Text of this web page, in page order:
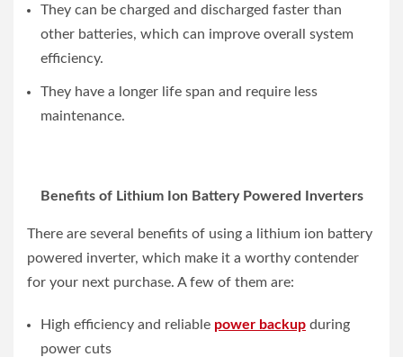
They can be charged and discharged faster than
other batteries, which can improve overall system
efficiency.
They have a longer life span and require less
maintenance.
Benefits of Lithium Ion Battery Powered Inverters
There are several benefits of using a lithium ion battery
powered inverter, which make it a worthy contender
for your next purchase. A few of them are:
High efficiency and reliable power backup during
power cuts